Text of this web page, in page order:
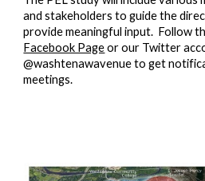
and stakeholders to guide the
provide meaningful input. Follow
Facebook Pageor our Twitter
@washtenawavenue to get
meetings.